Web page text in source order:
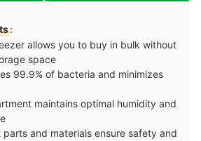
:
allows you to buy in bulk without
space
99.9% of bacteria and minimizes
maintains optimal humidity and
parts and materials ensure safety and